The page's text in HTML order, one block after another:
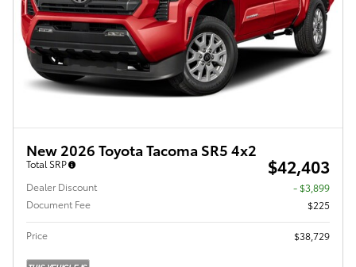
New 2026 Toyota Tacoma SR5 4x2
Total SRP $42,403
Dealer Discount
- $3,899
Document Fee
$225
Price $38,729